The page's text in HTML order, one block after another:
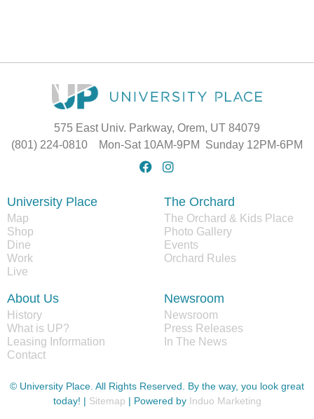
575 East Univ. Parkway, Orem, UT 84079
(801) 224-0810 Mon-Sat 10AM-9PM Sunday 12PM-6PM
University Place
Map
Shop
Dine
Work
Live
The Orchard
The Orchard & Kids Place
Photo Gallery
Events
Orchard Rules
About Us
History
What is UP?
Leasing Information
Contact
Newsroom
Newsroom
Press Releases
In The News
© University Place. All Rights Reserved. By the way, you look great
today! | Sitemap | Powered by Induo Marketing